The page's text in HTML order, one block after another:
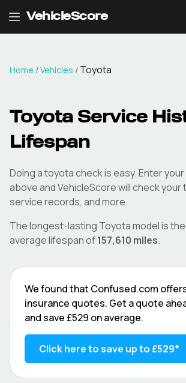
VehicleScore
Home /Vehicles / Toyota
Toyota Service
Lifespan
Doing atoyotacheck is easy. Enter
above and VehicleScore will check your
service records, and more.
The longest-lasting Toyotamodel is the
average lifespan of157,610 miles.
We found that Confused.com
insurance quotes. Get a quote
and save £529 on average.
Click here to save up to £529*